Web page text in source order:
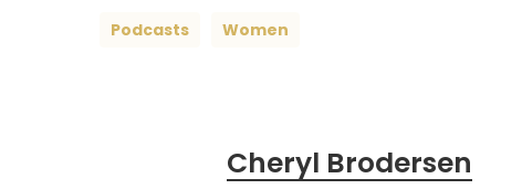
Podcasts Women
Cheryl Brodersen